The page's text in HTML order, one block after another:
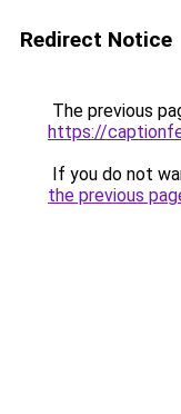
Redirect Notice
The previous
https://
If you do not
the previous